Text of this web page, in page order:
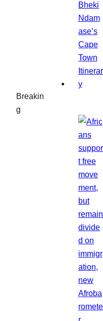
Breakin
g